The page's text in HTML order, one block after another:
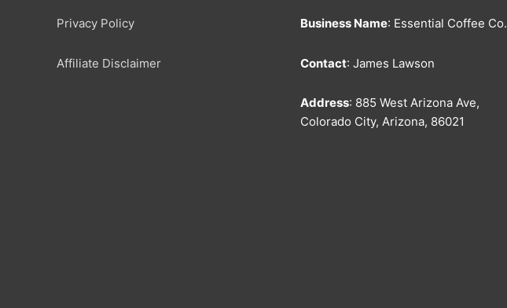
Privacy Policy
Affiliate Disclaimer
Business Name: Essential Coffee Co.
Contact: James Lawson
Address: 885 West Arizona Ave,
Colorado City, Arizona, 86021